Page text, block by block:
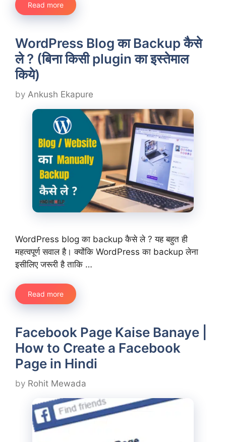
Read more
WordPress Blog का Backup कैसे
ले ? (बिना किसी plugin का इस्तेमाल
किये)
by Ankush Ekapure
WordPress blog का backup कैसे ले ? यह बहुत ही
महत्वपूर्ण सवाल है। क्योंकि WordPress का backup लेना
इसीलिए जरूरी है ताकि …
Read more
Facebook Page Kaise Banaye |
How to Create a Facebook
Page in Hindi
by Rohit Mewada